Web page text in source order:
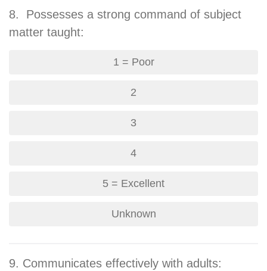
8. Possesses a strong command of subject
matter taught:
1 = Poor
2
3
4
5 = Excellent
Unknown
9. Communicates effectively with adults: